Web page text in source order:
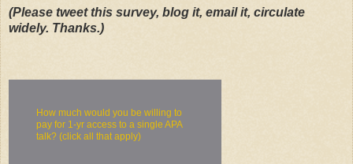
(Please tweet this survey, blog it, email it, circulate
widely. Thanks.)
How much would you be willing to
pay for 1-yr access to a single APA
talk? (click all that apply)